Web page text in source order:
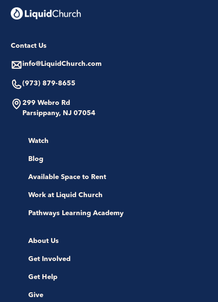
Contact Us
info@LiquidChurch.com
(973) 879-8655
299 Webro Rd
Parsippany, NJ 07054
Watch
Blog
Available Space to Rent
Work at Liquid Church
Pathways Learning Academy
About Us
Get Involved
Get Help
Give